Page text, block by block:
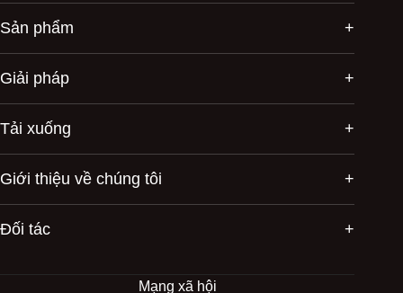
Sản phẩm
Giải pháp
Tải xuống
Giới thiệu về chúng tôi
Đối tác
Mạng xã hội